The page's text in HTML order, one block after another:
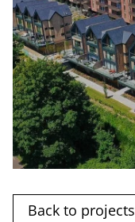
Back to projects